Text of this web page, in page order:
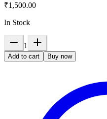
₹1,500.00
In Stock
1
Add to cart Buy now